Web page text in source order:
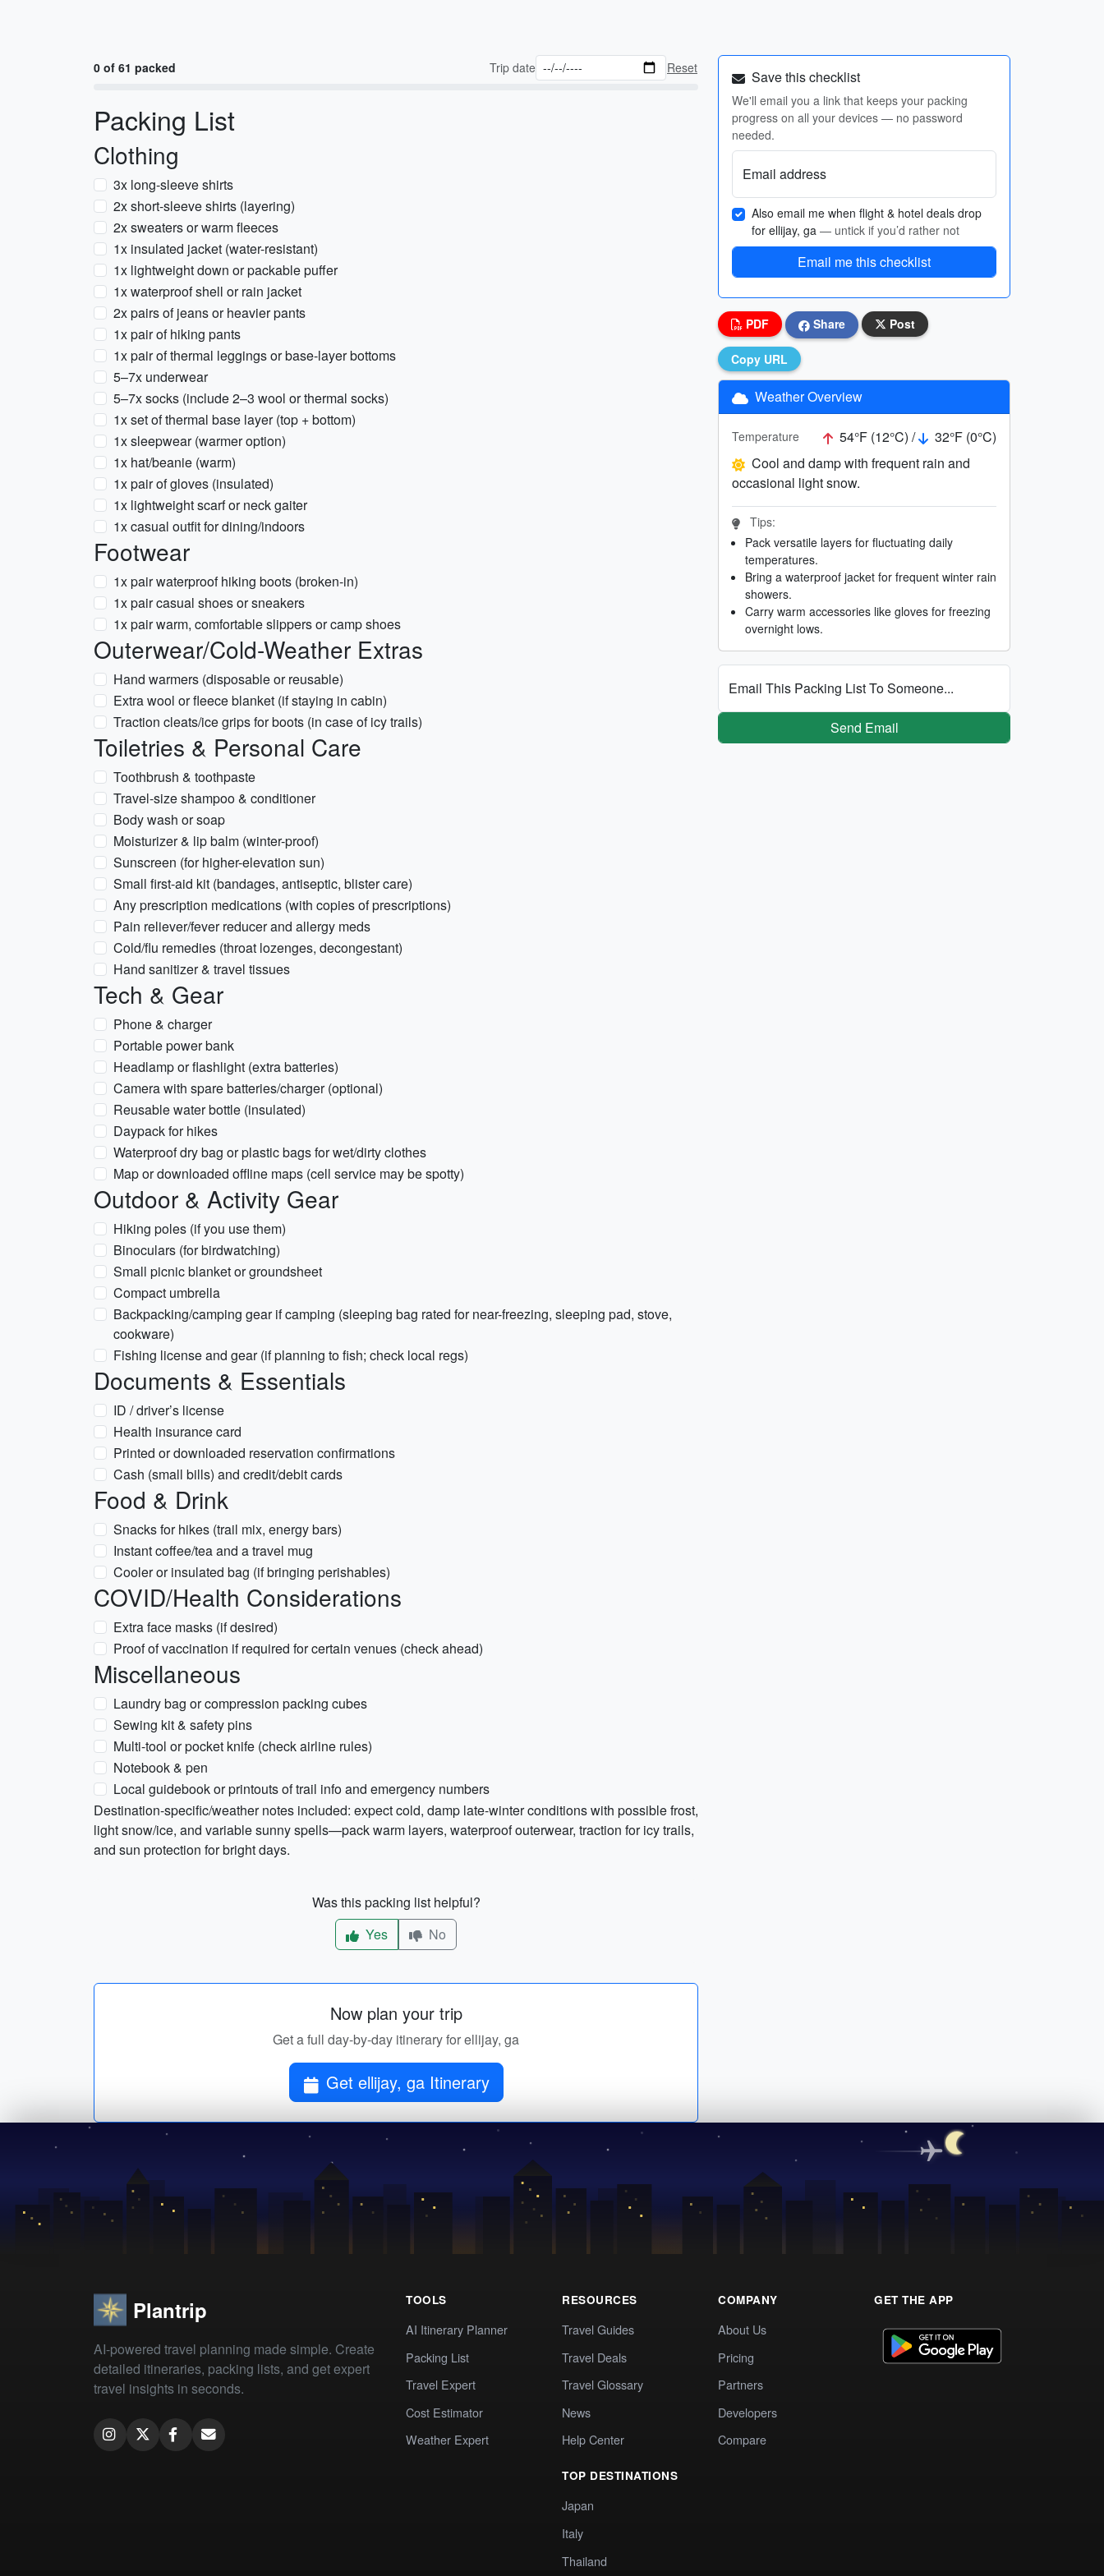
0 of 61 packed Trip date Reset
Packing List
Clothing
3x long-sleeve shirts
2x short-sleeve shirts (layering)
2x sweaters or warm fleeces
1x insulated jacket (water-resistant)
1x lightweight down or packable puffer
1x waterproof shell or rain jacket
2x pairs of jeans or heavier pants
1x pair of hiking pants
1x pair of thermal leggings or base-layer bottoms
5–7x underwear
5–7x socks (include 2–3 wool or thermal socks)
1x set of thermal base layer (top + bottom)
1x sleepwear (warmer option)
1x hat/beanie (warm)
1x pair of gloves (insulated)
1x lightweight scarf or neck gaiter
1x casual outfit for dining/indoors
Footwear
1x pair waterproof hiking boots (broken-in)
1x pair casual shoes or sneakers
1x pair warm, comfortable slippers or camp shoes
Outerwear/Cold-Weather Extras
Hand warmers (disposable or reusable)
Extra wool or fleece blanket (if staying in cabin)
Traction cleats/ice grips for boots (in case of icy trails)
Toiletries & Personal Care
Toothbrush & toothpaste
Travel-size shampoo & conditioner
Body wash or soap
Moisturizer & lip balm (winter-proof)
Sunscreen (for higher-elevation sun)
Small first-aid kit (bandages, antiseptic, blister care)
Any prescription medications (with copies of prescriptions)
Pain reliever/fever reducer and allergy meds
Cold/flu remedies (throat lozenges, decongestant)
Hand sanitizer & travel tissues
Tech & Gear
Phone & charger
Portable power bank
Headlamp or flashlight (extra batteries)
Camera with spare batteries/charger (optional)
Reusable water bottle (insulated)
Daypack for hikes
Waterproof dry bag or plastic bags for wet/dirty clothes
Map or downloaded offline maps (cell service may be spotty)
Outdoor & Activity Gear
Hiking poles (if you use them)
Binoculars (for birdwatching)
Small picnic blanket or groundsheet
Compact umbrella
Backpacking/camping gear if camping (sleeping bag rated for near-freezing, sleeping pad, stove,
cookware)
Fishing license and gear (if planning to fish; check local regs)
Documents & Essentials
ID / driver’s license
Health insurance card
Printed or downloaded reservation confirmations
Cash (small bills) and credit/debit cards
Food & Drink
Snacks for hikes (trail mix, energy bars)
Instant coffee/tea and a travel mug
Cooler or insulated bag (if bringing perishables)
COVID/Health Considerations
Extra face masks (if desired)
Proof of vaccination if required for certain venues (check ahead)
Miscellaneous
Laundry bag or compression packing cubes
Sewing kit & safety pins
Multi-tool or pocket knife (check airline rules)
Notebook & pen
Local guidebook or printouts of trail info and emergency numbers
Destination-specific/weather notes included: expect cold, damp late-winter conditions with possible frost,
light snow/ice, and variable sunny spells—pack warm layers, waterproof outerwear, traction for icy trails,
and sun protection for bright days.
Was this packing list helpful?
Yes
No
Now plan your trip
Get a full day-by-day itinerary for ellijay, ga
Get ellijay, ga Itinerary
Save this checklist
We'll email you a link that keeps your packing
progress on all your devices — no password
needed.
Email address
Also email me when flight & hotel deals drop
for ellijay, ga — untick if you’d rather not
Email me this checklist
PDF Share Post
Copy URL
Weather Overview
Temperature 54°F (12°C) /
32°F (0°C)
Cool and damp with frequent rain and
occasional light snow.
Tips:
Pack versatile layers for fluctuating daily
temperatures.
Bring a waterproof jacket for frequent winter rain
showers.
Carry warm accessories like gloves for freezing
overnight lows.
Email This Packing List To Someone...
Send Email
Plantrip
AI-powered travel planning made simple. Create
detailed itineraries, packing lists, and get expert
travel insights in seconds.
TOOLS
AI Itinerary Planner
Packing List
Travel Expert
Cost Estimator
Weather Expert
RESOURCES
Travel Guides
Travel Deals
Travel Glossary
News
Help Center
TOP DESTINATIONS
Japan
Italy
Thailand
COMPANY
About Us
Pricing
Partners
Developers
Compare
GET THE APP